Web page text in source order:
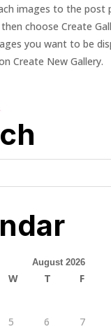
images to the post
choose Create
you want to be
Create New Gallery.
August 2026
W T F
5 6 7